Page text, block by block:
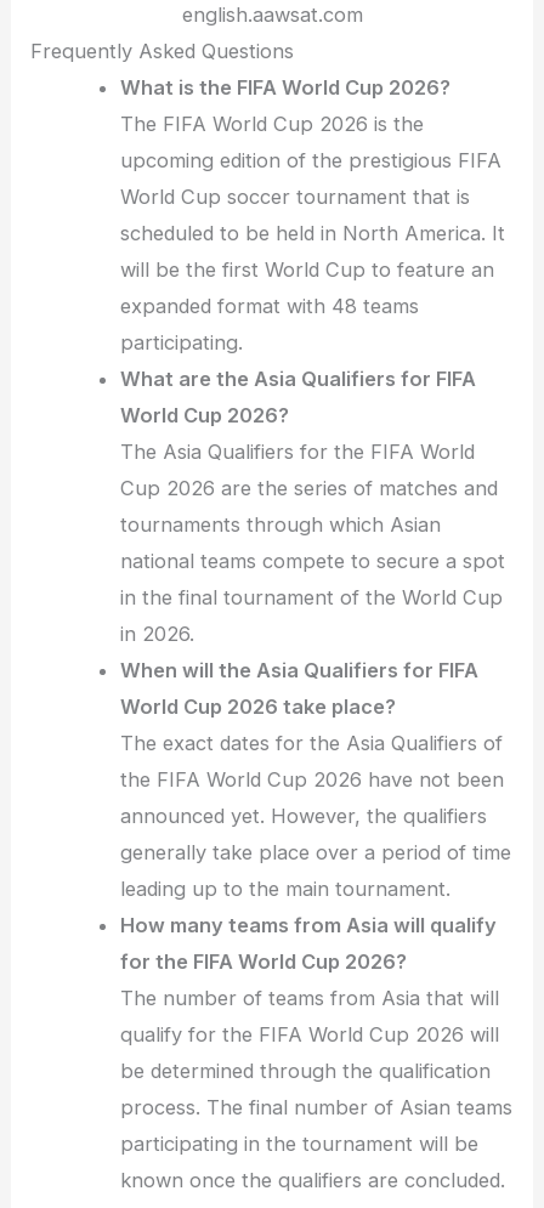
english.aawsat.com
Frequently Asked Questions
What is the FIFA World Cup 2026?
The FIFA World Cup 2026 is the
upcoming edition of the prestigious FIFA
World Cup soccer tournament that is
scheduled to be held in North America. It
will be the first World Cup to feature an
expanded format with 48 teams
participating.
What are the Asia Qualifiers for FIFA
World Cup 2026?
The Asia Qualifiers for the FIFA World
Cup 2026 are the series of matches and
tournaments through which Asian
national teams compete to secure a spot
in the final tournament of the World Cup
in 2026.
When will the Asia Qualifiers for FIFA
World Cup 2026 take place?
The exact dates for the Asia Qualifiers of
the FIFA World Cup 2026 have not been
announced yet. However, the qualifiers
generally take place over a period of time
leading up to the main tournament.
How many teams from Asia will qualify
for the FIFA World Cup 2026?
The number of teams from Asia that will
qualify for the FIFA World Cup 2026 will
be determined through the qualification
process. The final number of Asian teams
participating in the tournament will be
known once the qualifiers are concluded.